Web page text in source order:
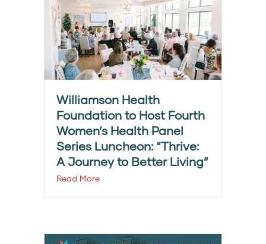
Williamson Health
Foundation to Host Fourth
Women’s Health Panel
Series Luncheon: “Thrive:
A Journey to Better Living”
Read More